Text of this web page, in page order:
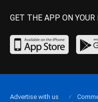
GET THE APP ON YOUR
Advertise with us